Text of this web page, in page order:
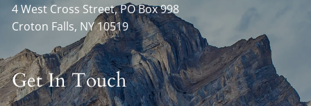
4 West Cross Street, PO Box 998
Croton Falls, NY10519
Get In Touch